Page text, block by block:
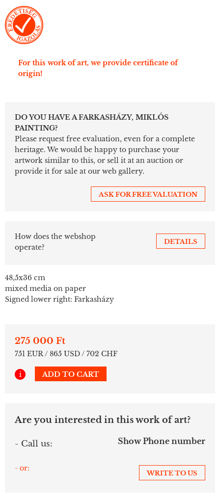
For this work of art, we provide certificate of
origin!
DO YOU HAVE A FARKASHÁZY, MIKLÓS
PAINTING?
Please request free evaluation, even for a complete
heritage. We would be happy to purchase your
artwork similar to this, or sell it at an auction or
provide it for sale at our web gallery.
ASK FOR FREE VALUATION
How does the webshop
operate?
DETAILS
48,5x36 cm
mixed media on paper
Signed lower right: Farkasházy
275 000 Ft
751 EUR / 865 USD / 702 CHF
i ADD TO CART
Are you interested in this work of art?
- Call us: Show Phone number
- or:
WRITE TO US